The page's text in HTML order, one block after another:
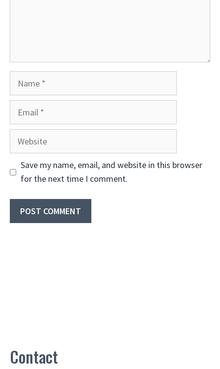
Website
Save my name, email, and website in this browser
for the next time I comment.
Contact